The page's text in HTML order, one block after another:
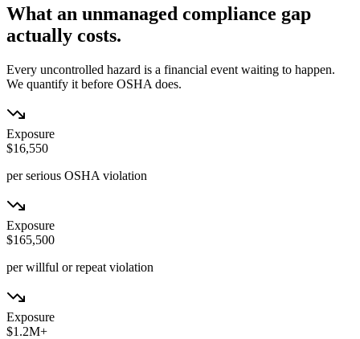
What an unmanaged compliance gap
actually costs.
Every uncontrolled hazard is a financial event waiting to happen.
We quantify it before OSHA does.
Exposure
$16,550
per serious OSHA violation
Exposure
$165,500
per willful or repeat violation
Exposure
$1.2M+